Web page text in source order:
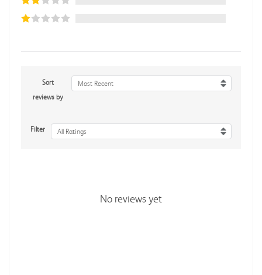
Sort
reviews by
Most Recent
Filter All Ratings
No reviews yet